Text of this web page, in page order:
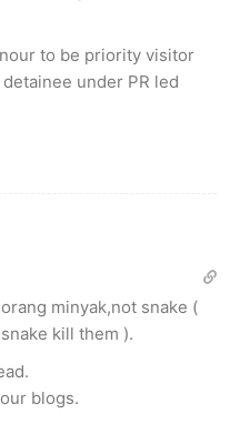
to be priority visitor
under PR led
minyak,not snake (
kill them ).
blogs.